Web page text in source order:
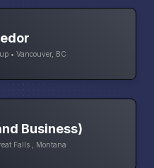
• Vancouver, BC
Business)
Falls , Montana